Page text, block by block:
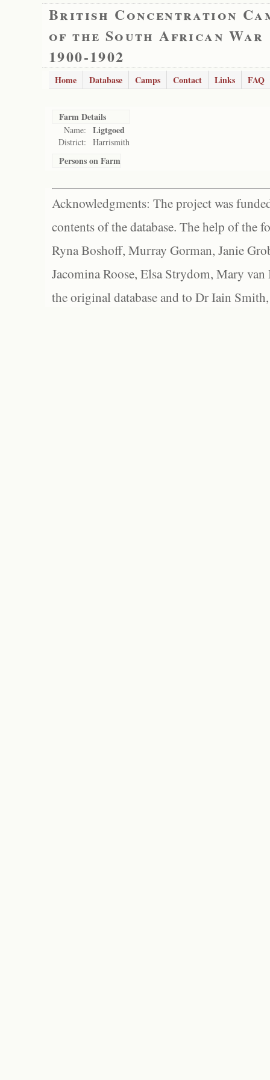
British Concentration
of the South African War
1900-1902
Home Database Camps Contact Links FAQ
Farm Details
Name: Ligtgoed
District: Harrismith
Persons on Farm
Acknowledgments: The project was
contents of the database. The help of the
Ryna Boshoff, Murray Gorman, Janie
Jacomina Roose, Elsa Strydom, Mary
the original database and to Dr Iain